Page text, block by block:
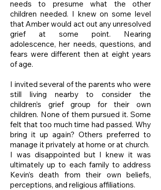
needs to presume what the other
children needed. I knew on some level
that Amber would act out any unresolved
grief at some point. Nearing
adolescence, her needs, questions, and
fears were different then at eight years
of age.
I invited several of the parents who were
still living nearby to consider the
children’s grief group for their own
children. None of them pursued it. Some
felt that too much time had passed. Why
bring it up again? Others preferred to
manage it privately at home or at church.
I was disappointed but I knew it was
ultimately up to each family to address
Kevin’s death from their own beliefs,
perceptions, and religious affiliations.